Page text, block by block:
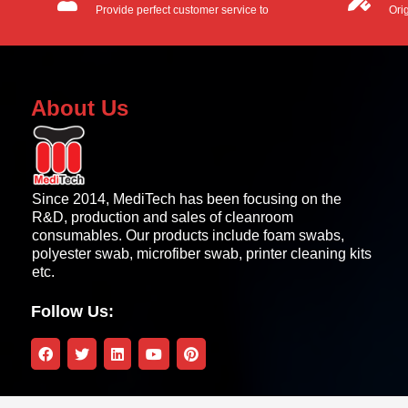
Provide perfect customer service to
About Us
Since 2014, MediTech has been focusing on the
R&D, production and sales of cleanroom
consumables. Our products include foam swabs,
polyester swab, microfiber swab, printer cleaning kits
etc.
Follow Us: